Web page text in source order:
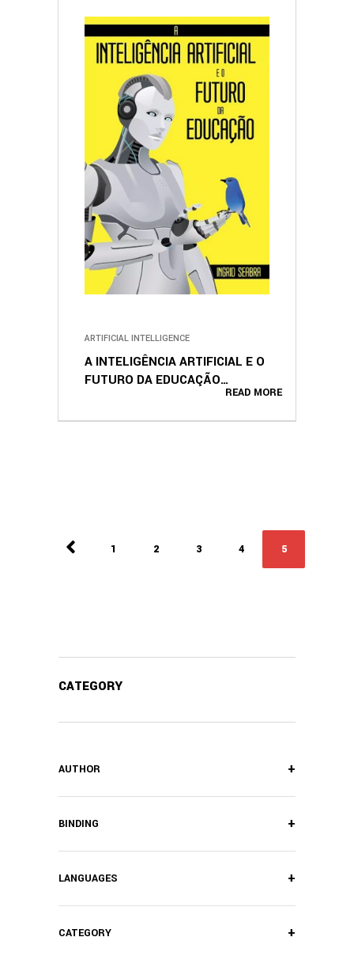
CATEGORY
AUTHOR +
BINDING +
LANGUAGES +
CATEGORY +
READ MORE
ARTIFICIAL INTELLIGENCE
A INTELIGÊNCIA ARTIFICIAL E O
FUTURO DA EDUCAÇÃO
(PORTUGUESE EDITION)
1 2 3 4 5